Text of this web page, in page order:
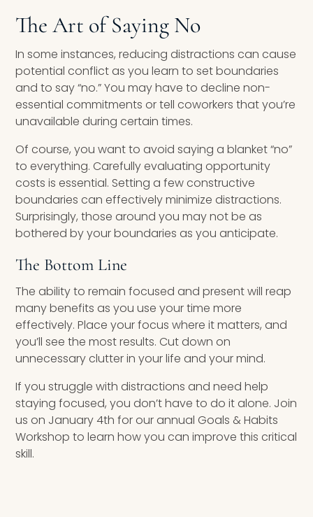
The Art of Saying No
In some instances, reducing distractions can cause
potential conflict as you learn to set boundaries
and to say “no.” You may have to decline non-
essential commitments or tell coworkers that you’re
unavailable during certain times.
Of course, you want to avoid saying a blanket “no”
to everything. Carefully evaluating opportunity
costs is essential. Setting a few constructive
boundaries can effectively minimize distractions.
Surprisingly, those around you may not be as
bothered by your boundaries as you anticipate.
The Bottom Line
The ability to remain focused and present will reap
many benefits as you use your time more
effectively. Place your focus where it matters, and
you’ll see the most results. Cut down on
unnecessary clutter in your life and your mind.
If you struggle with distractions and need help
staying focused, you don’t have to do it alone. Join
us on January 4th for our annual Goals & Habits
Workshop to learn how you can improve this critical
skill.